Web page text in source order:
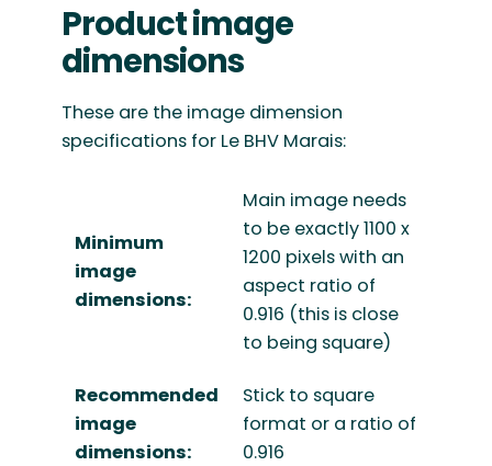
Product image
dimensions
These are the image dimension
specifications for Le BHV Marais:
Minimum
image
dimensions:
Main image needs
to be exactly 1100 x
1200 pixels with an
aspect ratio of
0.916 (this is close
to being square)
Recommended
image
dimensions:
Stick to square
format or a ratio of
0.916